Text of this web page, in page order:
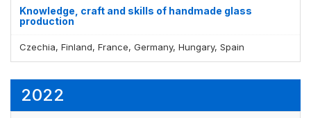
Knowledge, craft and skills of handmade glass
production
Czechia, Finland, France, Germany, Hungary, Spain
2022